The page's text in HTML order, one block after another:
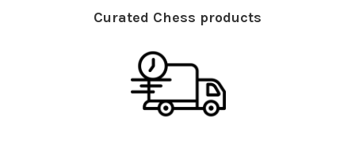
Curated Chess products